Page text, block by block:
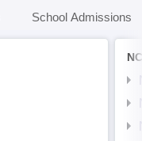
School Admissions